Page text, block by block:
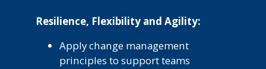
Resilience, Flexibility and Agility:
Apply change management
principles to support teams